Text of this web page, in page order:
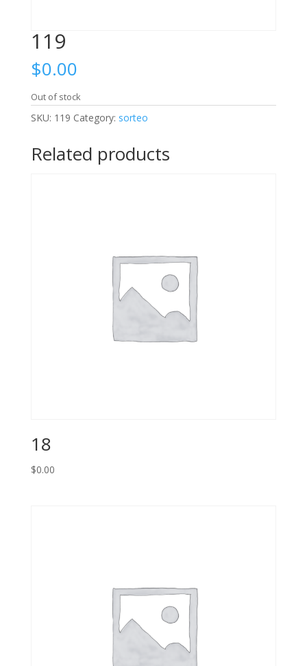
119
$0.00
Out of stock
SKU: 119 Category: sorteo
Related products
18
$0.00